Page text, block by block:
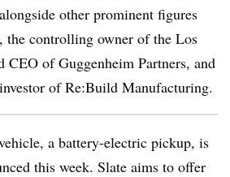
other prominent figures
the controlling owner of the Los
CEO of Guggenheim Partners, and
of Re:Build Manufacturing.
a battery-electric pickup, is
this week. Slate aims to offer